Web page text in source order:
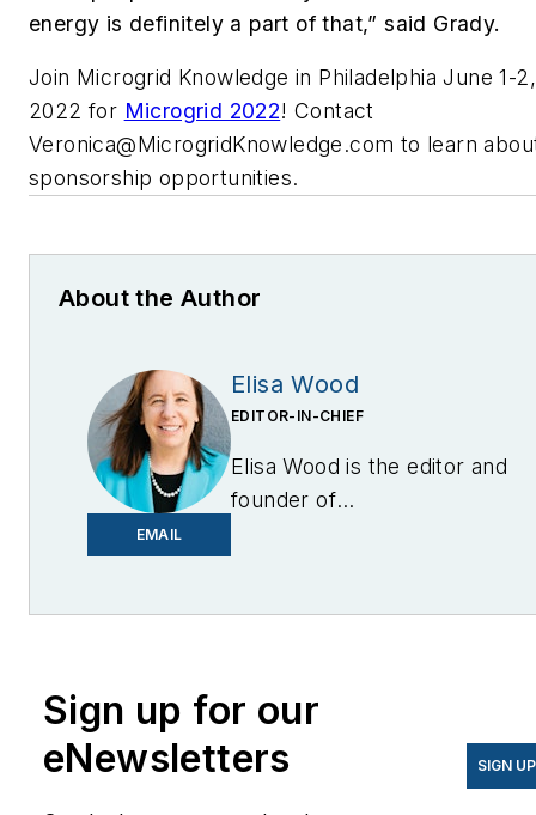
energy is definitely a part of that,” said Grady.
Join Microgrid Knowledge in Philadelphia June 1-2,
2022 for Microgrid 2022! Contact
Veronica@MicrogridKnowledge.com to learn
sponsorship opportunities.
About the Author
EMAIL
Elisa Wood
EDITOR-IN-CHIEF
Elisa Wood is the editor and
founder of
Sign up for our
eNewsletters
SIGN UP